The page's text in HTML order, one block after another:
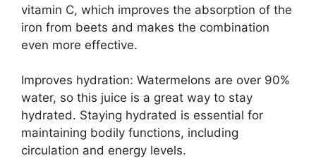
vitamin C, which improves the absorption of the
iron from beets and makes the combination
even more effective.
Improves hydration: Watermelons are over 90%
water, so this juice is a great way to stay
hydrated. Staying hydrated is essential for
maintaining bodily functions, including
circulation and energy levels.